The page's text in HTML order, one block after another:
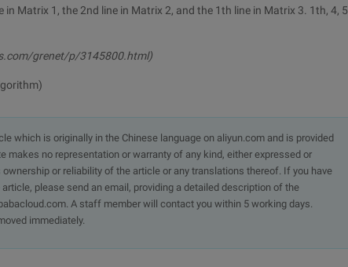
Matrix 1, the 2nd line in Matrix 2, and the 1th line in Matrix 3. 1th, 4, 5
grenet/p/3145800.html)
which is originally in the Chinese language on aliyun.com and is provided
makes no representation or warranty of any kind, either expressed or
or reliability of the article or any translations thereof. If you have
please send an email, providing a detailed description of the
A staff member will contact you within 5 working days.
immediately.